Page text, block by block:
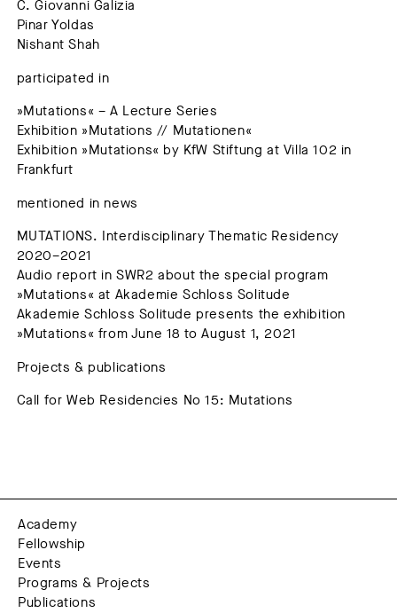
C. Giovanni Galizia
Pinar Yoldas
Nishant Shah
participated in
»Mutations« – A Lecture Series
Exhibition »Mutations // Mutationen«
Exhibition »Mutations« by KfW Stiftung at Villa 102 in
Frankfurt
mentioned in news
MUTATIONS. Interdisciplinary Thematic Residency
2020–2021
Audio report in SWR2 about the special program
»Mutations« at Akademie Schloss Solitude
Akademie Schloss Solitude presents the exhibition
»Mutations« from June 18 to August 1, 2021
Projects & publications
Call for Web Residencies No 15: Mutations
Academy
Fellowship
Events
Programs & Projects
Publications